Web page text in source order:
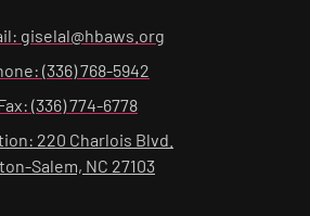
giselal@hbaws.org
(336) 768-5942
(336) 774-6778
220 Charlois Blvd.
Salem, NC 27103